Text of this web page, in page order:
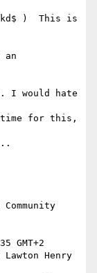
)  This is
an
I would hate
time for this,
GMT+2
Lawton Henry